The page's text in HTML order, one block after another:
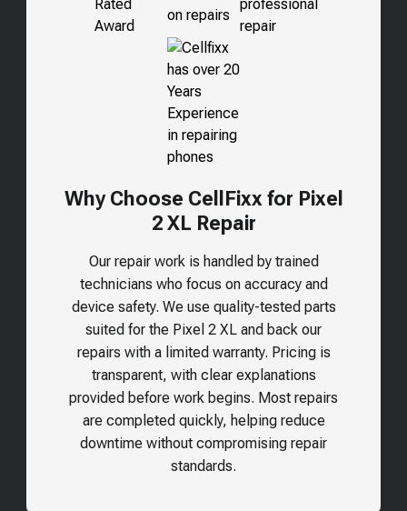
Why Choose CellFixx for Pixel
2 XL Repair
Our repair work is handled by trained
technicians who focus on accuracy and
device safety. We use quality-tested parts
suited for the Pixel 2 XL and back our
repairs with a limited warranty. Pricing is
transparent, with clear explanations
provided before work begins. Most repairs
are completed quickly, helping reduce
downtime without compromising repair
standards.